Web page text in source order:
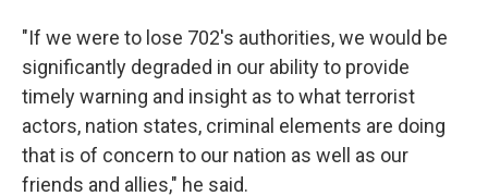
"If we were to lose 702's authorities, we would be
significantly degraded in our ability to provide
timely warning and insight as to what terrorist
actors, nation states, criminal elements are doing
that is of concern to our nation as well as our
friends and allies," he said.